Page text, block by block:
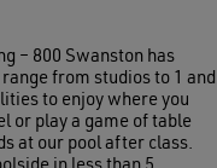
– 800 Swanston has
from studios to 1 and
to enjoy where you
or play a game of table
at our pool after class.